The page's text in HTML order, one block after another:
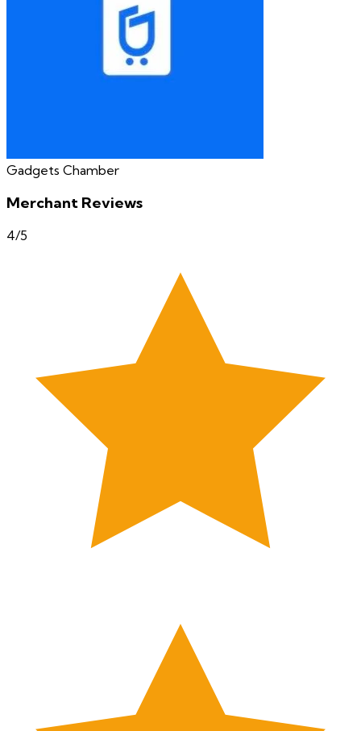
Gadgets Chamber
Merchant Reviews
4/5